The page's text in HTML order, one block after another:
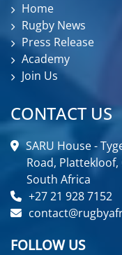
Home
Rugby News
Press Release
Academy
Join Us
CONTACT US
SARU House -
Road, Plattekloof,
South Africa
+27 21 928 7152
FOLLOW US